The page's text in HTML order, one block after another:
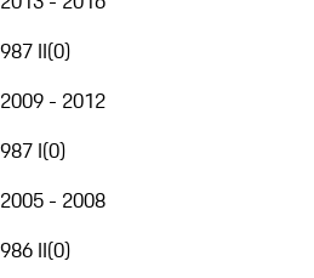
987 II(0)
2009 - 2012
987 I(0)
2005 - 2008
986 II(0)